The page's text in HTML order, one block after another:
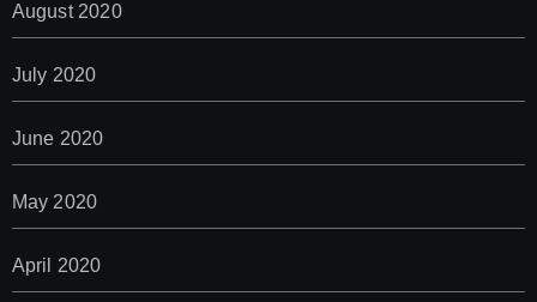
August 2020
July 2020
June 2020
May 2020
April 2020